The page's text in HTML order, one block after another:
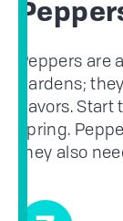
Peppers
gardens;
flavors.
spring.
they also